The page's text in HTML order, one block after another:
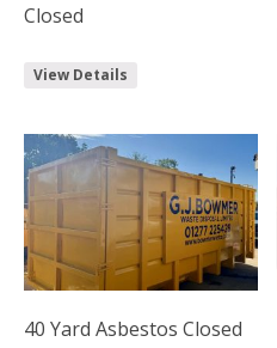
Closed
View Details
40 Yard Asbestos Closed